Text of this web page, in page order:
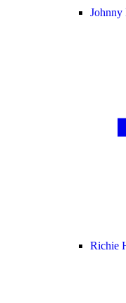
Johnny
Richie